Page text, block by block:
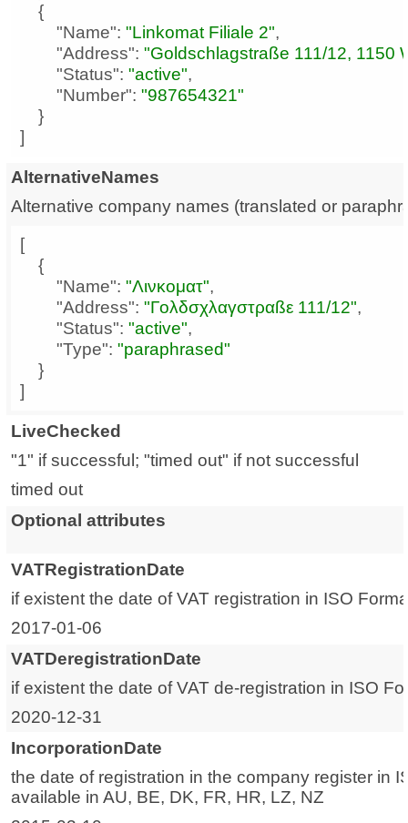
    {
"Name": "Linkomat Filiale 2"
"Address": "Goldschlagstraße 111/12, 1150
"Status": "active"
"Number": "987654321"
    }
]
AlternativeNames
Alternative company names (translated or
[
    {
"Name": "Λινκοματ"
"Address": "Γολδσχλαγστραßε 111/12"
"Status": "active"
"Type": "paraphrased"
    }
]
LiveChecked
"1" if successful; "timed out" if not successful
timed out
Optional attributes
VATRegistrationDate
if existent the date of VAT registration in ISO
2017-01-06
VATDeregistrationDate
if existent the date of VAT de-registration in ISO
2020-12-31
IncorporationDate
the date of registration in the company register in
available in AU, BE, DK, FR, HR, LZ, NZ